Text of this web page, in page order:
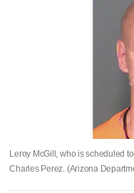
Leroy McGill, who is scheduled
Charles Perez. (Arizona